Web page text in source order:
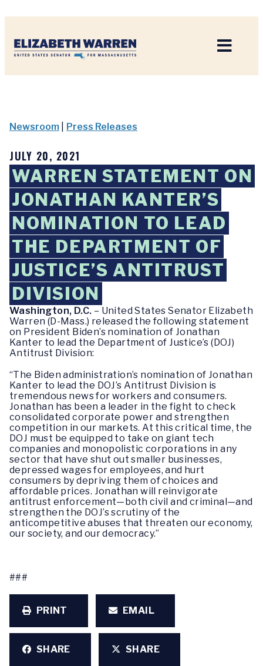
Newsroom Press Releases
JULY 20, 2021
WARREN STATEMENT ON
JONATHAN KANTER’S
NOMINATION TO LEAD
THE DEPARTMENT OF
JUSTICE’S ANTITRUST
DIVISION
Washington, D.C. – United States Senator Elizabeth
Warren (D-Mass.) released the following statement
on President Biden’s nomination of Jonathan
Kanter to lead the Department of Justice’s (DOJ)
Antitrust Division:
“The Biden administration’s nomination of Jonathan
Kanter to lead the DOJ’s Antitrust Division is
tremendous news for workers and consumers.
Jonathan has been a leader in the fight to check
consolidated corporate power and strengthen
competition in our markets. At this critical time, the
DOJ must be equipped to take on giant tech
companies and monopolistic corporations in any
sector that have shut out smaller businesses,
depressed wages for employees, and hurt
consumers by depriving them of choices and
affordable prices. Jonathan will reinvigorate
antitrust enforcement—both civil and criminal—and
strengthen the DOJ’s scrutiny of the
anticompetitive abuses that threaten our economy,
our society, and our democracy.”
###
PRINT EMAIL
SHARE SHARE